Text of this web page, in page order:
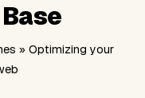
Base
» Optimizing your